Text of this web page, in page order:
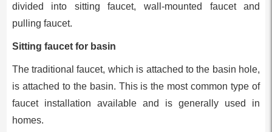
divided into sitting faucet, wall-mounted faucet and
pulling faucet.
Sitting faucet for basin
The traditional faucet, which is attached to the basin hole,
is attached to the basin. This is the most common type of
faucet installation available and is generally used in
homes.